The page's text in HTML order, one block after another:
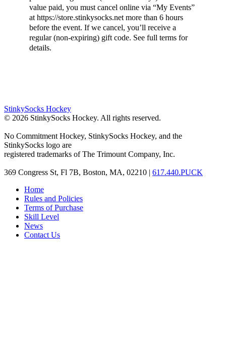
value paid, you must cancel online via “My Events”
at https://store.stinkysocks.net more than 6 hours
before the event. If we cancel, you’ll receive a
regular (non-expiring) gift code. See full terms for
details.
StinkySocks Hockey
© 2026 StinkySocks Hockey. All rights reserved.
No Commitment Hockey, StinkySocks Hockey, and the
StinkySocks logo are
registered trademarks of The Trimount Company, Inc.
369 Congress St, Fl 7B, Boston, MA, 02210 | 617.440.PUCK
Home
Rules and Policies
Terms of Purchase
Skill Level
News
Contact Us